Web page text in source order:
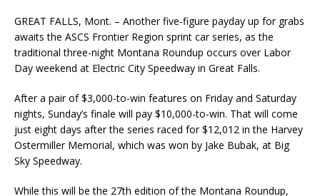
GREAT FALLS, Mont. – Another five-figure payday up for grabs
awaits the ASCS Frontier Region sprint car series, as the
traditional three-night Montana Roundup occurs over Labor
Day weekend at Electric City Speedway in Great Falls.
After a pair of $3,000-to-win features on Friday and Saturday
nights, Sunday’s finale will pay $10,000-to-win. That will come
just eight days after the series raced for $12,012 in the Harvey
Ostermiller Memorial, which was won by Jake Bubak, at Big
Sky Speedway.
While this will be the 27th edition of the Montana Roundup,